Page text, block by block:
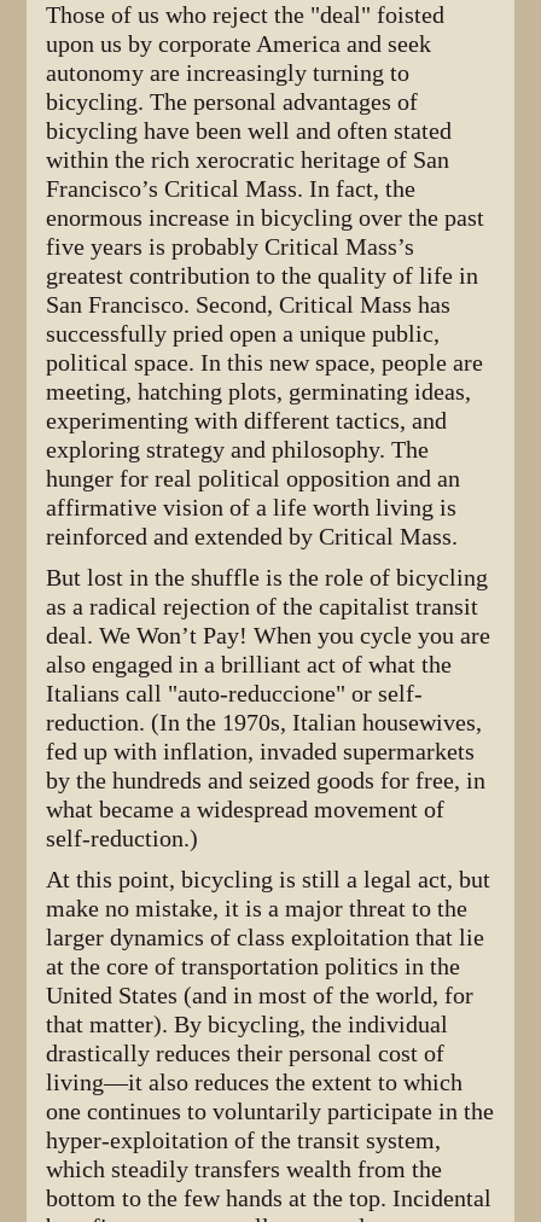
Those of us who reject the "deal" foisted
upon us by corporate America and seek
autonomy are increasingly turning to
bicycling. The personal advantages of
bicycling have been well and often stated
within the rich xerocratic heritage of San
Francisco’s Critical Mass. In fact, the
enormous increase in bicycling over the past
five years is probably Critical Mass’s
greatest contribution to the quality of life in
San Francisco. Second, Critical Mass has
successfully pried open a unique public,
political space. In this new space, people are
meeting, hatching plots, germinating ideas,
experimenting with different tactics, and
exploring strategy and philosophy. The
hunger for real political opposition and an
affirmative vision of a life worth living is
reinforced and extended by Critical Mass.
But lost in the shuffle is the role of bicycling
as a radical rejection of the capitalist transit
deal. We Won’t Pay! When you cycle you are
also engaged in a brilliant act of what the
Italians call "auto-reduccione" or self-
reduction. (In the 1970s, Italian housewives,
fed up with inflation, invaded supermarkets
by the hundreds and seized goods for free, in
what became a widespread movement of
self-reduction.)
At this point, bicycling is still a legal act, but
make no mistake, it is a major threat to the
larger dynamics of class exploitation that lie
at the core of transportation politics in the
United States (and in most of the world, for
that matter). By bicycling, the individual
drastically reduces their personal cost of
living—it also reduces the extent to which
one continues to voluntarily participate in the
hyper-exploitation of the transit system,
which steadily transfers wealth from the
bottom to the few hands at the top. Incidental